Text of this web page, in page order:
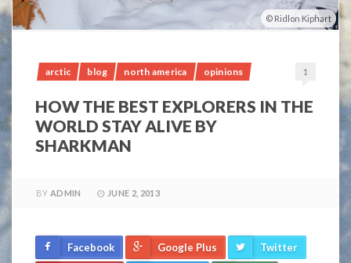
Ridlon Kiphart
arctic blog north america opinions 1
HOW THE BEST EXPLORERS IN THE
WORLD STAY ALIVE BY
SHARKMAN
BY ADMIN JUNE 2, 2013
Facebook Google Plus Twitter